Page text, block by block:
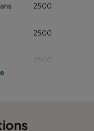
2500
2500
2500